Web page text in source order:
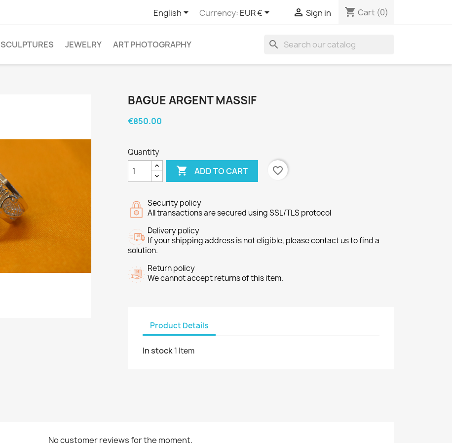
English Currency: EUR €  Sign in shopping_cart Cart (0)
SCULPTURES JEWELRY ART PHOTOGRAPHY search
BAGUE ARGENT MASSIF
€850.00
Quantity
 ADD TO CART favorite_border
Security policy
All transactions are secured using SSL/TLS protocol
Delivery policy
If your shipping address is not eligible, please contact us to find a
solution.
Return policy
We cannot accept returns of this item.
Product Details
In stock1 Item
No customer reviews for the moment.